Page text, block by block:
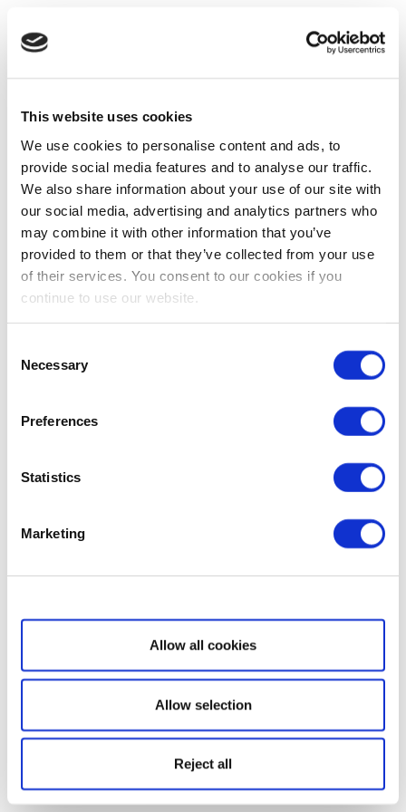
This website uses cookies
We use cookies to personalise content and ads, to
provide social media features and to analyse our traffic.
We also share information about your use of our site with
our social media, advertising and analytics partners who
may combine it with other information that you’ve
provided to them or that they’ve collected from your use
of their services. You consent to our cookies if you
continue to use our website.
Selection
Necessary
Preferences
Statistics
Marketing
Show details
Allow all cookies
Allow selection
Reject all